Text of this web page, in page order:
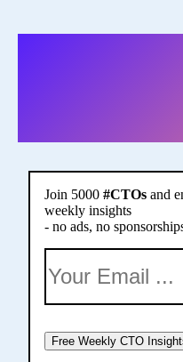
Join 5000 #CTOs and
weekly insights
- no ads, no
Free Weekly CTO